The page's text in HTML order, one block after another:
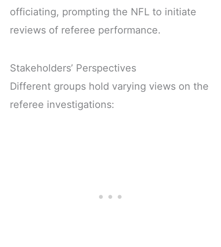
officiating, prompting the NFL to initiate
reviews of referee performance.
Stakeholders’ Perspectives
Different groups hold varying views on the
referee investigations: